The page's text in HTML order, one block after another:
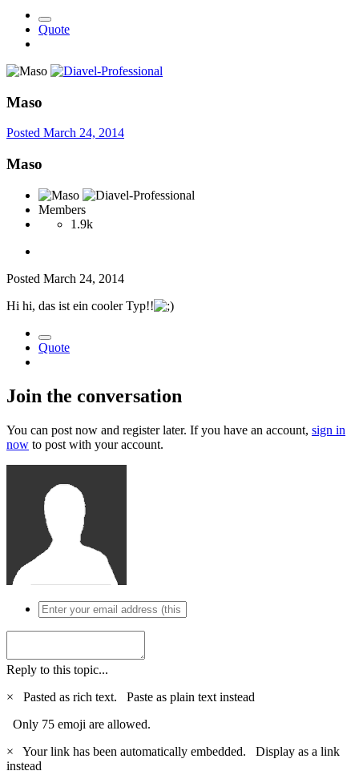
Quote
Maso
Posted March 24, 2014
Maso
Members
1.9k
Posted March 24, 2014
Hi hi, das ist ein cooler Typ!!
Quote
Join the conversation
You can post now and register later. If you have an account, sign in
now to post with your account.
Reply to this topic...
×
Pasted as rich text. Paste as plain text instead
Only 75 emoji are allowed.
×
Your link has been automatically embedded. Display as a link
instead